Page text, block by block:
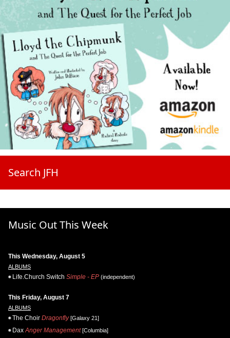
Search JFH
Music Out This Week
This Wednesday, August 5
ALBUMS
Life.Church Switch Simple - EP (independent)
This Friday, August 7
ALBUMS
The Choir Dragonfly[Galaxy 21]
Dax Anger Management[Columbia]